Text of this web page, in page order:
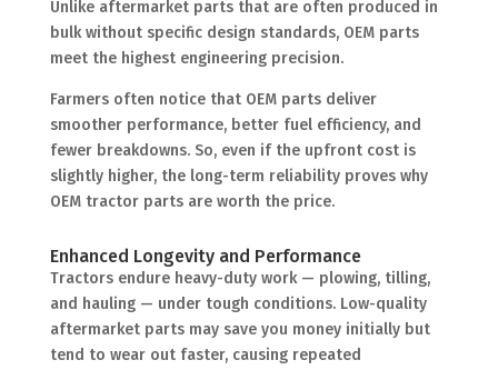
Unlike aftermarket parts that are often produced in
bulk without specific design standards, OEM parts
meet the highest engineering precision.
Farmers often notice that OEM parts deliver
smoother performance, better fuel efficiency, and
fewer breakdowns. So, even if the upfront cost is
slightly higher, the long-term reliability proves why
OEM tractor parts are worth the price.
Enhanced Longevity and Performance
Tractors endure heavy-duty work — plowing, tilling,
and hauling — under tough conditions. Low-quality
aftermarket parts may save you money initially but
tend to wear out faster, causing repeated